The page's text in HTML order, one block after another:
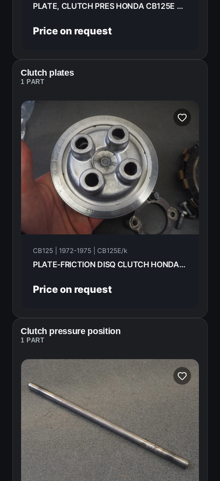
PLATE, CLUTCH PRES HONDA CB125E 72 22120-230-020
Price on request
Clutch plates
1 PART
CB125 | 1972-1975 | CB125E/k
PLATE-FRICTION DISQ CLUTCH HONDA CB125E 72 22201-240-000
Price on request
Clutch pressure position
1 PART